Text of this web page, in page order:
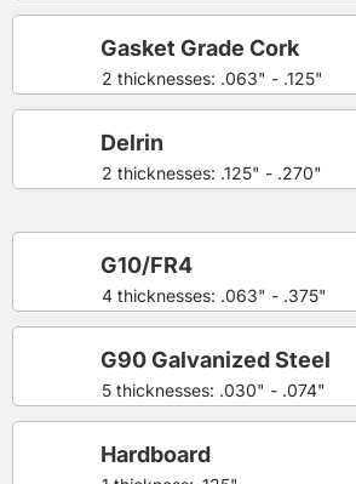
2 thicknesses: .063" - .125"
Gasket Grade Cork
2 thicknesses: .125" - .270"
Delrin
4 thicknesses: .063" - .375"
G10/FR4
5 thicknesses: .030" - .074"
G90 Galvanized Steel
Hardboard